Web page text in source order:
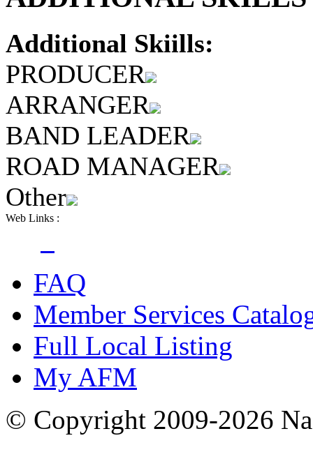
Additional Skiills:
PRODUCER
ARRANGER
BAND LEADER
ROAD MANAGER
Other
Web Links :
FAQ
Member Services
Full Local Listing
My AFM
© Copyright 2009-2026